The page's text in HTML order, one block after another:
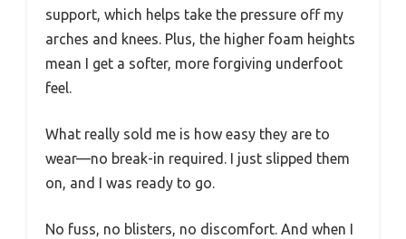
support, which helps take the pressure off my
arches and knees. Plus, the higher foam heights
mean I get a softer, more forgiving underfoot
feel.
What really sold me is how easy they are to
wear—no break-in required. I just slipped them
on, and I was ready to go.
No fuss, no blisters, no discomfort. And when I